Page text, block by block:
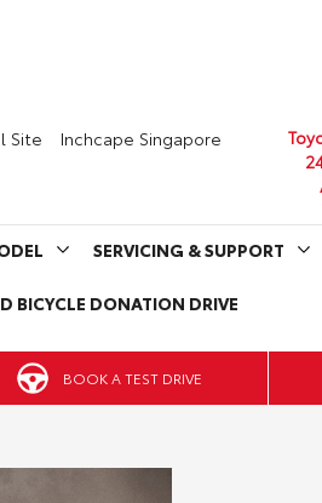
Site Inchcape Singapore
SERVICING & SUPPORT
BICYCLE DONATION DRIVE
BOOK A TEST DRIVE